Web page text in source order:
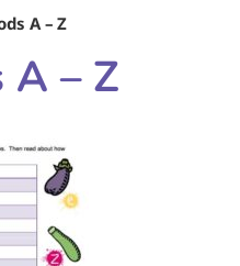
A – Z
A – Z